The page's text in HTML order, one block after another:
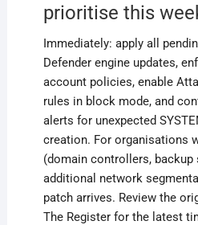
prioritise this
Immediately: apply all
Defender engine updates,
account policies, enable
rules in block mode, and
alerts for unexpected
creation. For organisations
(domain controllers, backup
additional network
patch arrives. Review the
The Register for the latest